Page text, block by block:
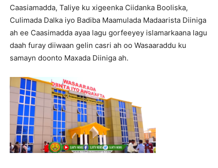
Caasiamadda, Taliye ku xigeenka Ciidanka Booliska,
Culimada Dalka iyo Badiba Maamulada Madaarista Diiniga
ah ee Caasimadda ayaa lagu gorfeeyey islamarkaana lagu
daah furay diiwaan gelin casri ah oo Wasaaraddu ku
samayn doonto Maxada Diiniga ah.